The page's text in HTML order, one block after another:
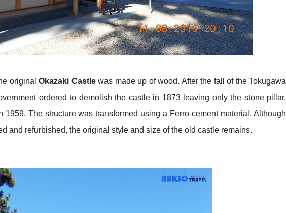
original Okazaki Castlewas made up of wood. After the fall of the Tokugawa
ordered to demolish the castle in 1873 leaving only the stone pillar.
1959. The structure was transformed using a Ferro-cement material. Although
and refurbished, the original style and size of the old castle remains.